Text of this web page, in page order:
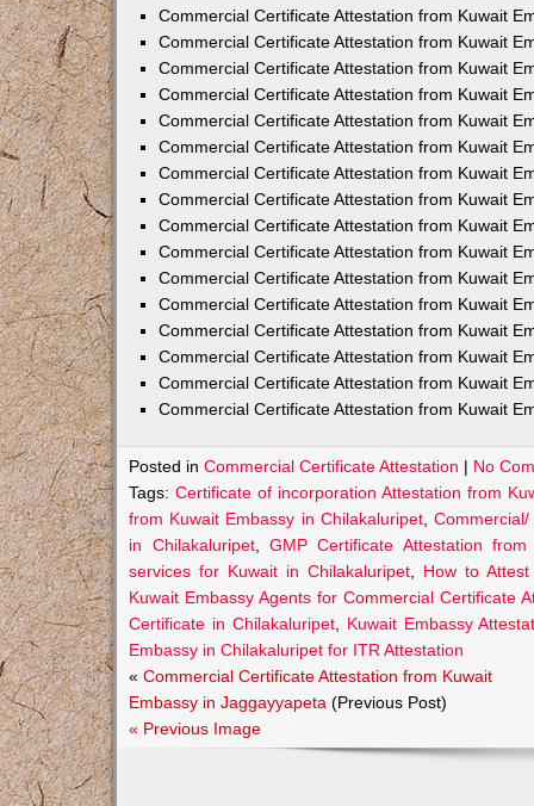
Commercial Certificate Attestation from Kuwait
Commercial Certificate Attestation from Kuwait
Commercial Certificate Attestation from Kuwait
Commercial Certificate Attestation from Kuwait
Commercial Certificate Attestation from Kuwait
Commercial Certificate Attestation from Kuwait
Commercial Certificate Attestation from Kuwait
Commercial Certificate Attestation from Kuwait
Commercial Certificate Attestation from Kuwait
Commercial Certificate Attestation from Kuwait
Commercial Certificate Attestation from Kuwait
Commercial Certificate Attestation from Kuwait
Commercial Certificate Attestation from Kuwait
Commercial Certificate Attestation from Kuwait
Commercial Certificate Attestation from Kuwait
Commercial Certificate Attestation from Kuwait
Posted inCommercial Certificate Attestation | No
Tags:Certificate of incorporation Attestation from
from Kuwait Embassy in Chilakaluripet,
in Chilakaluripet, GMP Certificate Attestation
services for Kuwait in Chilakaluripet
How to
Kuwait Embassy Agents for Commercial Certificate
Certificate in Chilakaluripet, Kuwait Embassy
Embassy in Chilakaluripet for ITR Attestation
«Commercial Certificate Attestation from Kuwait
Embassy in Jaggayyapeta (Previous Post)
« Previous Image